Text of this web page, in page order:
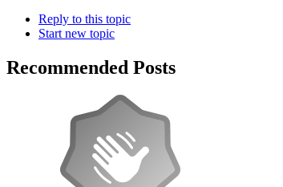
Reply to this topic
Start new topic
Recommended Posts